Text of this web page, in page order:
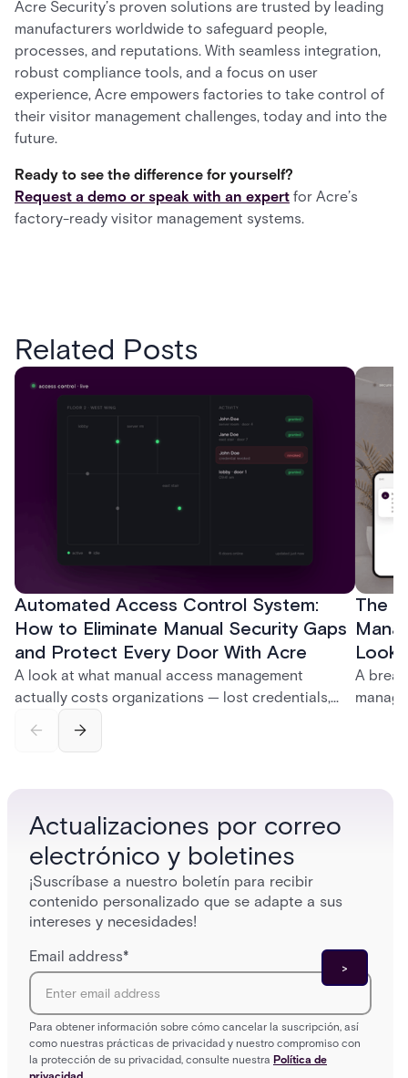
Acre Security’s proven solutions are trusted by leading
manufacturers worldwide to safeguard people,
processes, and reputations. With seamless integration,
robust compliance tools, and a focus on user
experience, Acre empowers factories to take control of
their visitor management challenges, today and into the
future.
Ready to see the difference for yourself?
Request a demo or speak with an expert for Acre’s
factory-ready visitor management systems.
Related Posts
Automated Access Control System:
How to Eliminate Manual Security Gaps
and Protect Every Door With Acre
A look at what manual access management
actually costs organizations — lost credentials,
— and how Acre's automated access control
The
Look
A
Actualizaciones por correo
electrónico y boletines
¡Suscríbase a nuestro boletín para recibir
contenido personalizado que se adapte a sus
intereses y necesidades!
Email address*
Para obtener información sobre cómo cancelar la suscripción, así
como nuestras prácticas de privacidad y nuestro compromiso con
la protección de su privacidad, consulte nuestra Política de